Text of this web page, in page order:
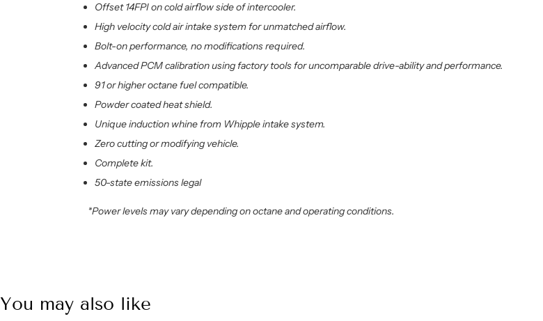
Offset 14FPI on cold airflow side of intercooler.
High velocity cold air intake system for unmatched airflow.
Bolt-on performance, no modifications required.
Advanced PCM calibration using factory tools for uncomparable drive-ability and performance.
91 or higher octane fuel compatible.
Powder coated heat shield.
Unique induction whine from Whipple intake system.
Zero cutting or modifying vehicle.
Complete kit.
50-state emissions legal
*Power levels may vary depending on octane and operating conditions.
You may also like